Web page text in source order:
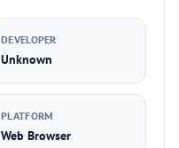
DEVELOPER
Unknown
PLATFORM
Web Browser